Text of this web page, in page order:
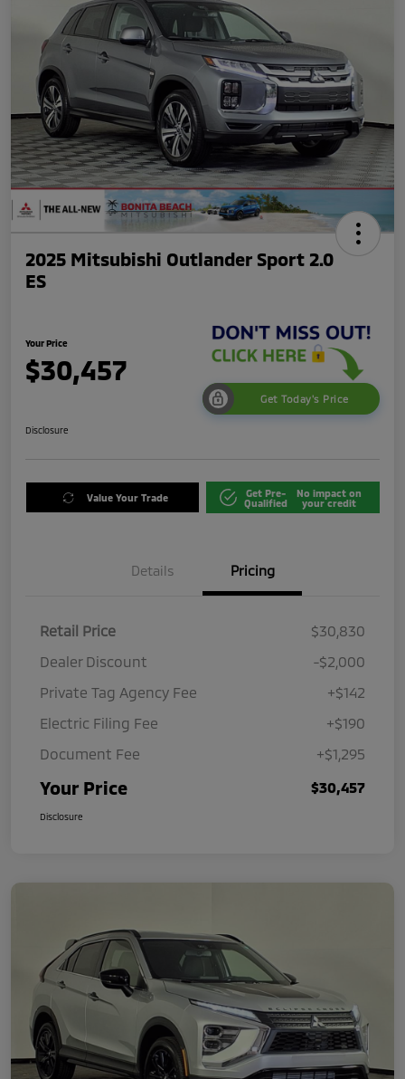
2025 Mitsubishi Outlander Sport 2.0
ES
Your Price
$30,457
Get Today's Price
Disclosure
Value Your Trade
Get Pre-
Qualified
No impact on
your credit
Details Pricing
Retail Price
$30,830
Dealer Discount
-$2,000
Private Tag Agency Fee
+$142
Electric Filing Fee
+$190
Document Fee
+$1,295
Your Price $30,457
Disclosure